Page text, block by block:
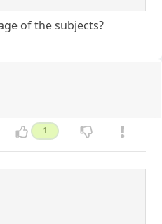
of the subjects?
1